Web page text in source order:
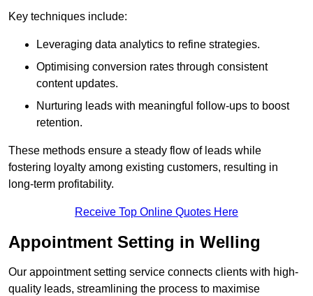
Key techniques include:
Leveraging data analytics to refine strategies.
Optimising conversion rates through consistent
content updates.
Nurturing leads with meaningful follow-ups to boost
retention.
These methods ensure a steady flow of leads while
fostering loyalty among existing customers, resulting in
long-term profitability.
Receive Top Online Quotes Here
Appointment Setting in Welling
Our appointment setting service connects clients with high-
quality leads, streamlining the process to maximise